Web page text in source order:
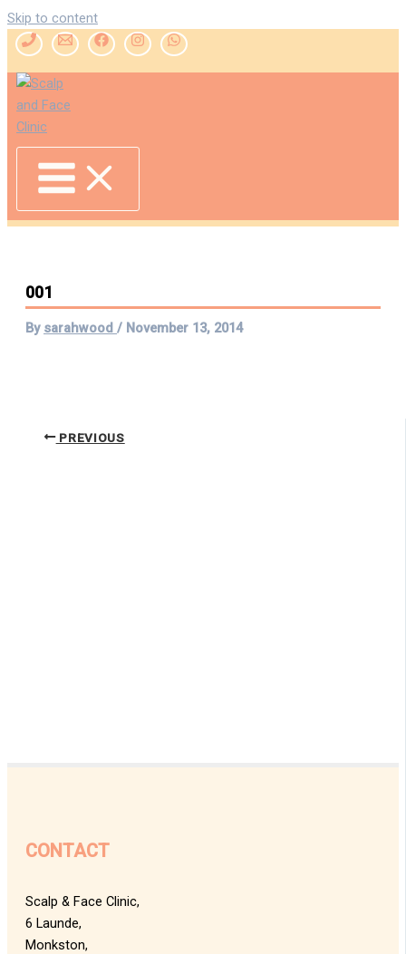
Skip to content
001
By sarahwood / November 13, 2014
PREVIOUS
CONTACT
Scalp & Face Clinic,
6 Launde,
Monkston,